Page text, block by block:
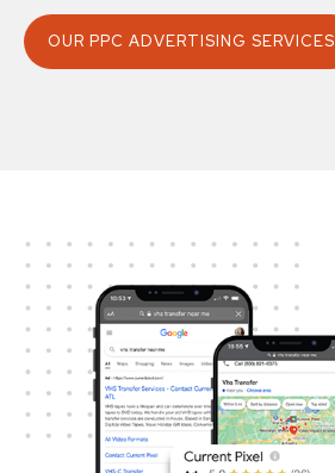
OUR PPC ADVERTISING SERVICES